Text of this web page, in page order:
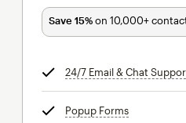
Save 15%on 10,000+
24/7 Email & Chat
Popup Formstooltip